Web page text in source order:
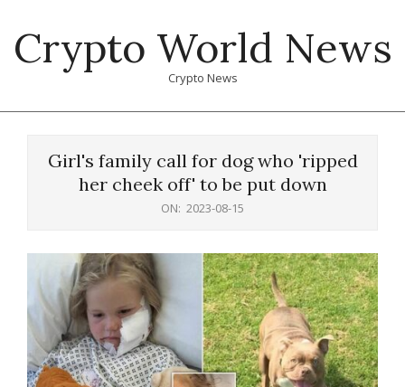
content
Crypto World News
Crypto News
Girl's family call for dog who 'ripped
her cheek off' to be put down
ON: 2023-08-15